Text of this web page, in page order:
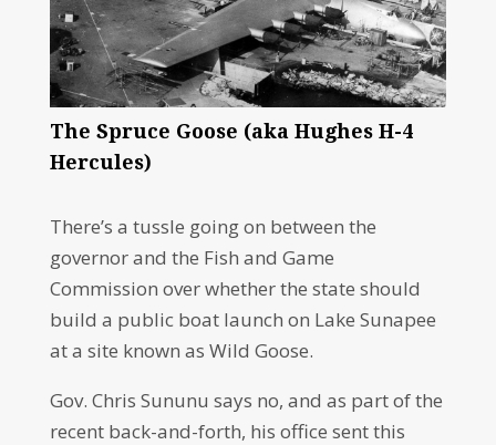
The Spruce Goose (aka Hughes H-4
Hercules)
There’s a tussle going on between the
governor and the Fish and Game
Commission over whether the state should
build a public boat launch on Lake Sunapee
at a site known as Wild Goose.
Gov. Chris Sununu says no, and as part of the
recent back-and-forth, his office sent this